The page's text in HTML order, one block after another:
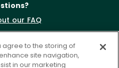
our FAQ
agree to the storing of
site navigation,
in our marketing